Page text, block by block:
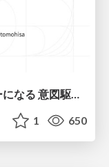
AI時代に設計が 最大の生産性レバーになる 意図駆動開発とデータを消さない設計｜Don't Delete Your Data or Your Intent — Design as the Deepest Lever in the AI Era
1 650